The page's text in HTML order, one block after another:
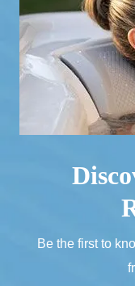
Be the first to